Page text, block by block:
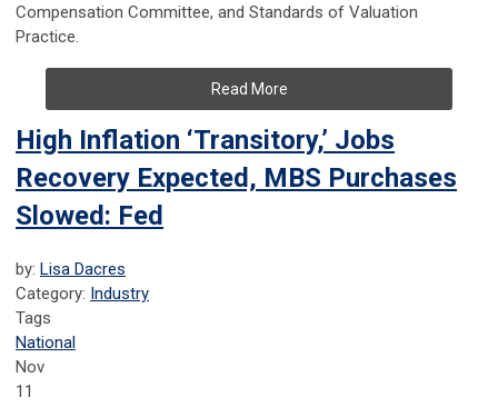
Compensation Committee, and Standards of Valuation
Practice.
Read More
High Inflation ‘Transitory,’ Jobs
Recovery Expected, MBS Purchases
Slowed: Fed
by: Lisa Dacres
Category: Industry
Tags
National
Nov
11